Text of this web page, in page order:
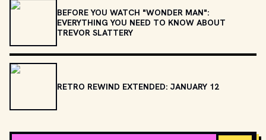
BEFORE YOU WATCH "WONDER MAN":
EVERYTHING YOU NEED TO KNOW ABOUT
TREVOR SLATTERY
RETRO REWIND EXTENDED: JANUARY 12